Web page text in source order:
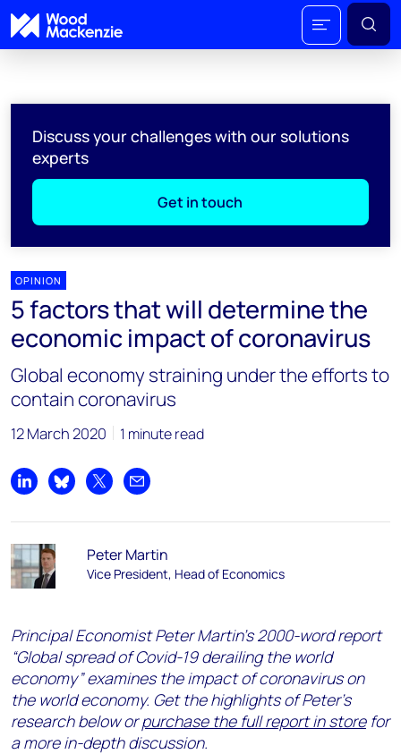
Discuss your challenges with our solutions
experts
Get in touch
OPINION
5 factors that will determine the
economic impact of coronavirus
Global economy straining under the efforts to
contain coronavirus
12 March 2020 1 minute read
Share on LinkedIn
Share on Bluesky
Share on XShare by email
Peter Martin
Vice President, Head of Economics
Principal Economist Peter Martin’s 2000-word report
“Global spread of Covid-19 derailing the world
economy” examines the impact of coronavirus on
the world economy. Get the highlights of Peter’s
research below orpurchase the full report in storefor
a more in-depth discussion.